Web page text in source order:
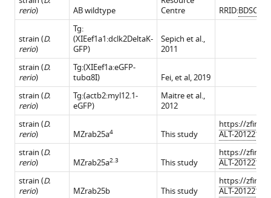
rerio) AB wildtype
Centre
RRID:
strain (D.
rerio)
Tg:
(XIEef1a1:dclk2DeltaK-
GFP)
Sepich et al.,
2011
strain (D.
rerio)
Tg:(XIEef1a:eGFP-
tubα8I)
Fei, et al, 2019
strain (D.
rerio)
Tg:(actb2:myl12.1-
eGFP)
Maitre et al.,
2012
strain (D.
rerio) MZrab25a4 This study
https://
ALT-201221-11
strain (D.
rerio) MZrab25a2.3 This study
https://
ALT-201221-10
strain (D.
rerio) MZrab25b This study
https://
ALT-201221-12